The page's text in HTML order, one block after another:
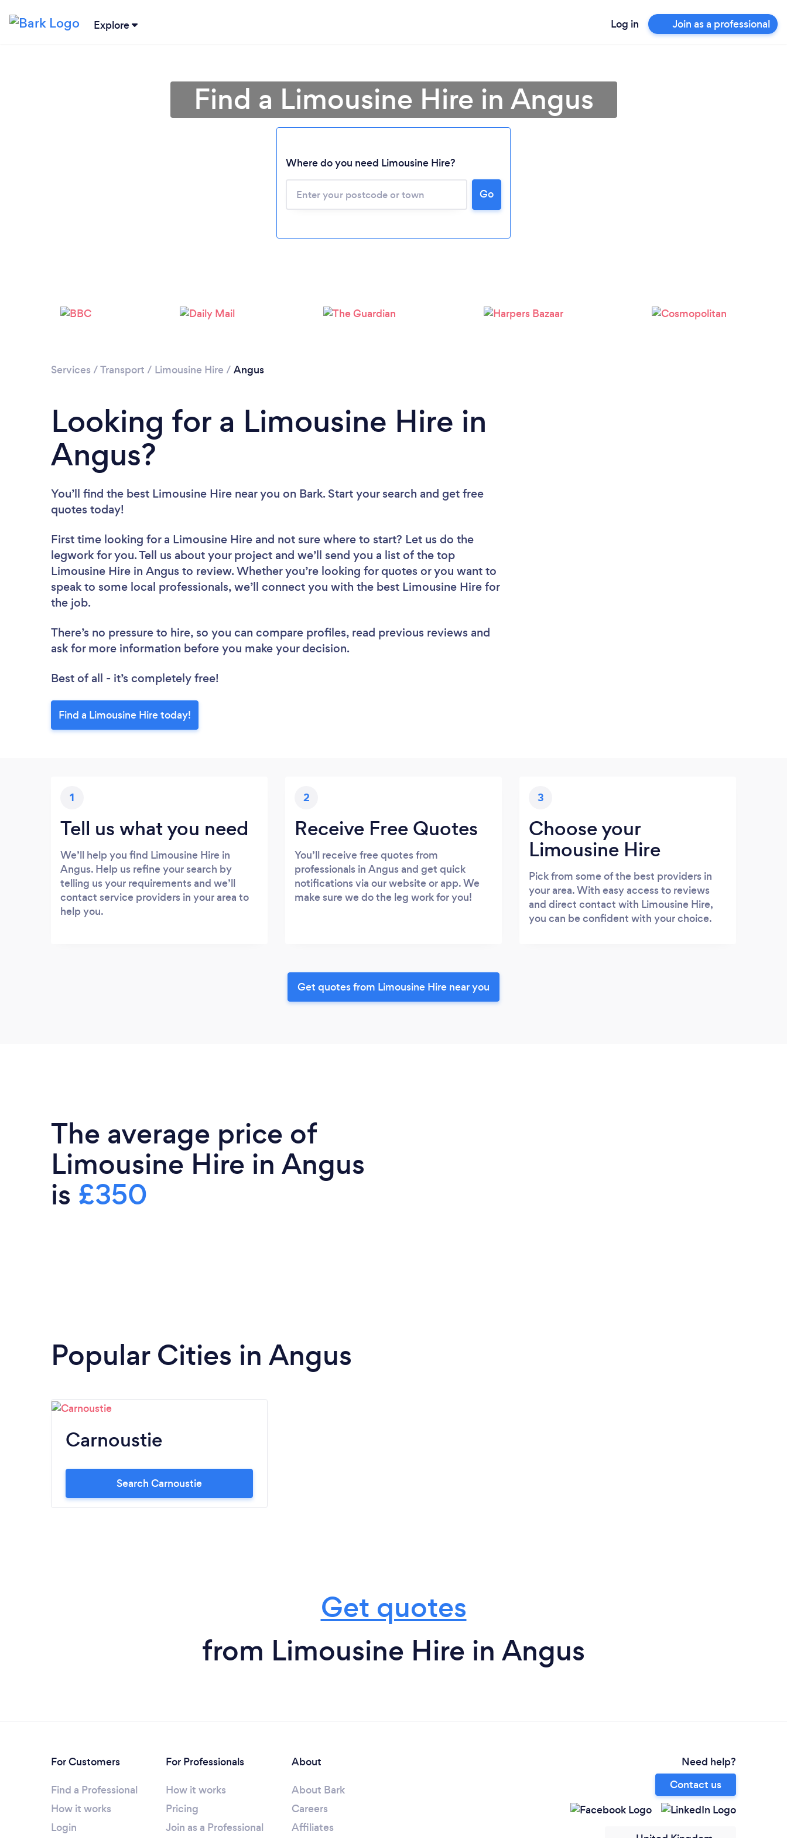
Explore Log in Join as a professional
Find a Limousine Hire in Angus
Where do you need Limousine Hire?
Go
Services /Transport / Limousine Hire / Angus
Looking for a Limousine Hire in
Angus?
You’ll find the best Limousine Hire near you on Bark. Start your search and get free
quotes today!
First time looking for a Limousine Hire and not sure where to start? Let us do the
legwork for you. Tell us about your project and we’ll send you a list of the top
Limousine Hire in Angus to review. Whether you’re looking for quotes or you want to
speak to some local professionals, we’ll connect you with the best Limousine Hire for
the job.
There’s no pressure to hire, so you can compare profiles, read previous reviews and
ask for more information before you make your decision.
Best of all - it’s completely free!
Find a Limousine Hire today!
1
Tell us what you need
We’ll help you find Limousine Hire in
Angus. Help us refine your search by
telling us your requirements and we’ll
contact service providers in your area to
help you.
2
Receive Free Quotes
You’ll receive free quotes from
professionals in Angus and get quick
notifications via our website or app. We
make sure we do the leg work for you!
3
Choose your
Limousine Hire
Pick from some of the best providers in
your area. With easy access to reviews
and direct contact with Limousine Hire,
you can be confident with your choice.
Get quotes from Limousine Hire near you
The average price of
Limousine Hire in Angus
is £350
Popular Cities in Angus
Carnoustie
Search Carnoustie
Get quotes
from Limousine Hire in Angus
For Customers
Find a Professional
How it works
Login
For Professionals
How it works
Pricing
Join as a Professional
About
About Bark
Careers
Affiliates
Need help?
Contact us